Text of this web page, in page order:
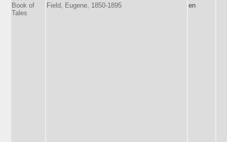
Book of
Tales
Field, Eugene, 1850-1895 en